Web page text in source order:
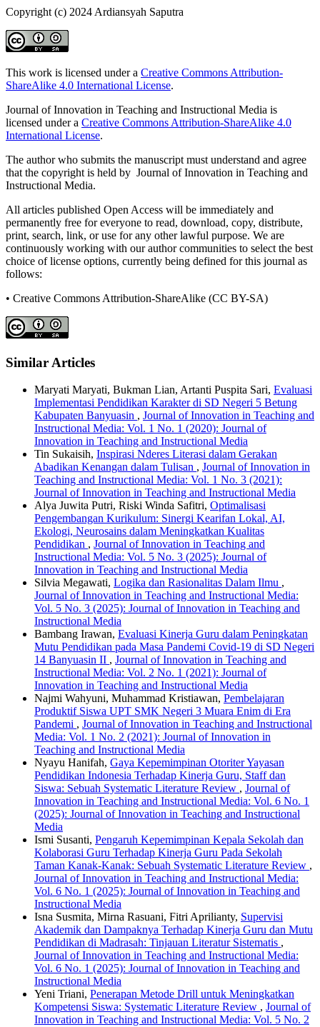
Copyright (c) 2024 Ardiansyah Saputra
This work is licensed under a Creative Commons Attribution-
ShareAlike 4.0 International License.
Journal of Innovation in Teaching and Instructional Media is
licensed under a Creative Commons Attribution-ShareAlike 4.0
International License.
The author who submits the manuscript must understand and agree
that the copyright is held by Journal of Innovation in Teaching and
Instructional Media.
All articles published Open Access will be immediately and
permanently free for everyone to read, download, copy, distribute,
print, search, link, or use for any other lawful purpose. We are
continuously working with our author communities to select the best
choice of license options, currently being defined for this journal as
follows:
• Creative Commons Attribution-ShareAlike (CC BY-SA)
Similar Articles
Maryati Maryati, Bukman Lian, Artanti Puspita Sari, Evaluasi
Implementasi Pendidikan Karakter di SD Negeri 5 Betung
Kabupaten Banyuasin , Journal of Innovation in Teaching and
Instructional Media: Vol. 1 No. 1 (2020): Journal of
Innovation in Teaching and Instructional Media
Tin Sukaisih, Inspirasi Nderes Literasi dalam Gerakan
Abadikan Kenangan dalam Tulisan , Journal of Innovation in
Teaching and Instructional Media: Vol. 1 No. 3 (2021):
Journal of Innovation in Teaching and Instructional Media
Alya Juwita Putri, Riski Winda Safitri, Optimalisasi
Pengembangan Kurikulum: Sinergi Kearifan Lokal, AI,
Ekologi, Neurosains dalam Meningkatkan Kualitas
Pendidikan , Journal of Innovation in Teaching and
Instructional Media: Vol. 5 No. 3 (2025): Journal of
Innovation in Teaching and Instructional Media
Silvia Megawati, Logika dan Rasionalitas Dalam Ilmu ,
Journal of Innovation in Teaching and Instructional Media:
Vol. 5 No. 3 (2025): Journal of Innovation in Teaching and
Instructional Media
Bambang Irawan, Evaluasi Kinerja Guru dalam Peningkatan
Mutu Pendidikan pada Masa Pandemi Covid-19 di SD Negeri
14 Banyuasin II , Journal of Innovation in Teaching and
Instructional Media: Vol. 2 No. 1 (2021): Journal of
Innovation in Teaching and Instructional Media
Najmi Wahyuni, Muhammad Kristiawan, Pembelajaran
Produktif Siswa UPT SMK Negeri 3 Muara Enim di Era
Pandemi , Journal of Innovation in Teaching and Instructional
Media: Vol. 1 No. 2 (2021): Journal of Innovation in
Teaching and Instructional Media
Nyayu Hanifah, Gaya Kepemimpinan Otoriter Yayasan
Pendidikan Indonesia Terhadap Kinerja Guru, Staff dan
Siswa: Sebuah Systematic Literature Review , Journal of
Innovation in Teaching and Instructional Media: Vol. 6 No. 1
(2025): Journal of Innovation in Teaching and Instructional
Media
Ismi Susanti, Pengaruh Kepemimpinan Kepala Sekolah dan
Kolaborasi Guru Terhadap Kinerja Guru Pada Sekolah
Taman Kanak-Kanak: Sebuah Systematic Literature Review ,
Journal of Innovation in Teaching and Instructional Media:
Vol. 6 No. 1 (2025): Journal of Innovation in Teaching and
Instructional Media
Isna Susmita, Mirna Rasuani, Fitri Aprilianty, Supervisi
Akademik dan Dampaknya Terhadap Kinerja Guru dan Mutu
Pendidikan di Madrasah: Tinjauan Literatur Sistematis ,
Journal of Innovation in Teaching and Instructional Media:
Vol. 6 No. 1 (2025): Journal of Innovation in Teaching and
Instructional Media
Yeni Triani, Penerapan Metode Drill untuk Meningkatkan
Kompetensi Siswa: Systematic Literature Review , Journal of
Innovation in Teaching and Instructional Media: Vol. 5 No. 2